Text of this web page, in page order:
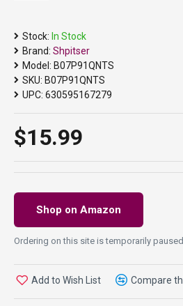
Stock: In Stock
Brand: Shpitser
Model: B07P91QNTS
SKU: B07P91QNTS
UPC: 630595167279
$15.99
Shop on Amazon
Ordering on this site is temporarily
Add to Wish List Compare